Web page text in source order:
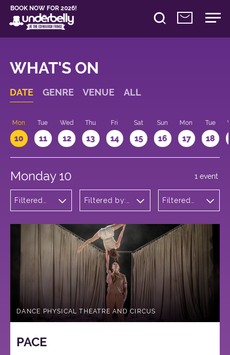
BOOK NOW FOR 2026!
WHAT'S ON
DATE GENRE VENUE ALL
Mon
10
Tue
11
Wed
12
Thu
13
Fri
14
Sat
15
Sun
16
Mon
17
Tue
18
Monday 10
Filtered
Theatre
Filtered by:
on the
Meadows
Filtered
1 event
DANCE PHYSICAL THEATRE AND CIRCUS
PACE